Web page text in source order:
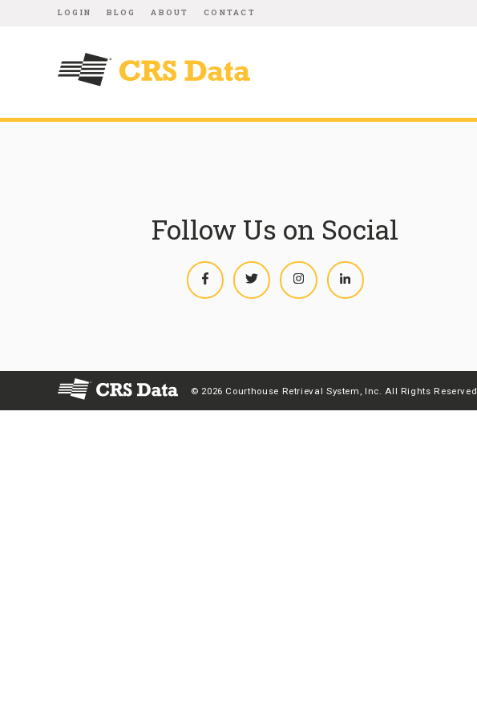
LOGIN BLOG ABOUT CONTACT
Follow Us on Social
FacebookTwitter Instagram LinkedIn
© 2026 Courthouse Retrieval System, Inc. All Rights Reserved